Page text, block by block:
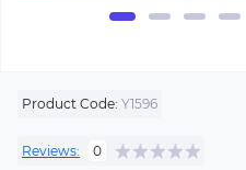
Product Code: Y1596
Reviews: 0